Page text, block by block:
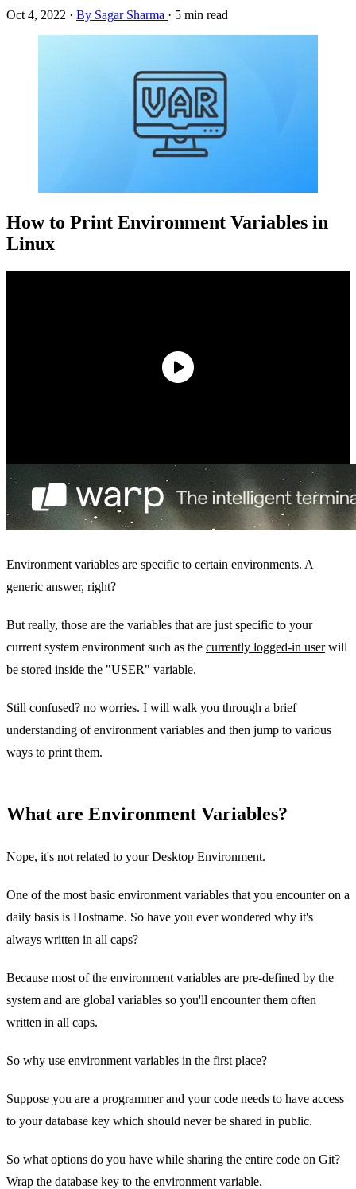
Oct 4, 2022 · By Sagar Sharma · 5 min read
How to Print Environment Variables in
Linux
Environment variables are specific to certain environments. A
generic answer, right?
But really, those are the variables that are just specific to your
current system environment such as the currently logged-in userwill
be stored inside the "USER" variable.
Still confused? no worries. I will walk you through a brief
understanding of environment variables and then jump to various
ways to print them.
What are Environment Variables?
Nope, it's not related to your Desktop Environment.
One of the most basic environment variables that you encounter on a
daily basis is Hostname. So have you ever wondered why it's
always written in all caps?
Because most of the environment variables are pre-defined by the
system and are global variables so you'll encounter them often
written in all caps.
So why use environment variables in the first place?
Suppose you are a programmer and your code needs to have access
to your database key which should never be shared in public.
So what options do you have while sharing the entire code on Git?
Wrap the database key to the environment variable.